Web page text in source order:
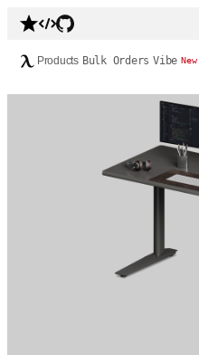
Products Bulk Orders Vibe New